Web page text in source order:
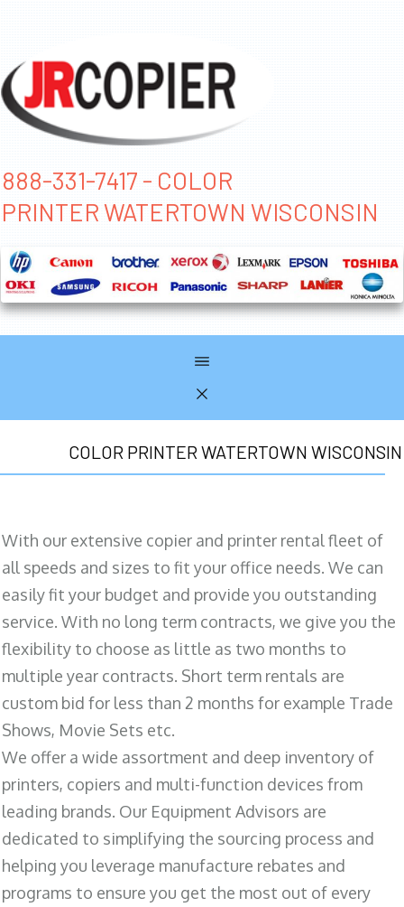
888-331-7417 - COLOR
PRINTER WATERTOWN WISCONSIN
COLOR PRINTER WATERTOWN WISCONSIN
With our extensive copier and printer rental fleet of
all speeds and sizes to fit your office needs. We can
easily fit your budget and provide you outstanding
service. With no long term contracts, we give you the
flexibility to choose as little as two months to
multiple year contracts. Short term rentals are
custom bid for less than 2 months for example Trade
Shows, Movie Sets etc.
We offer a wide assortment and deep inventory of
printers, copiers and multi-function devices from
leading brands. Our Equipment Advisors are
dedicated to simplifying the sourcing process and
helping you leverage manufacture rebates and
programs to ensure you get the most out of every